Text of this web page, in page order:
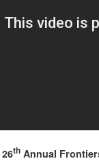
26th Annual